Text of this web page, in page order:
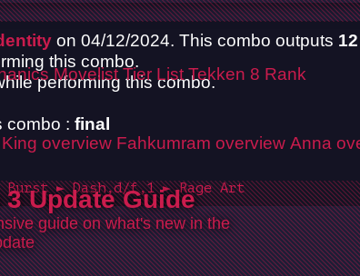
Movelist Tier List Tekken 8 Rank
overview Fahkumram overview Anna
Update Guide
guide on what's new in the
on 04/12/2024. This combo outputs
this combo.
performing this combo.
combo : final
► Dash,d/f,1 ► Rage Art